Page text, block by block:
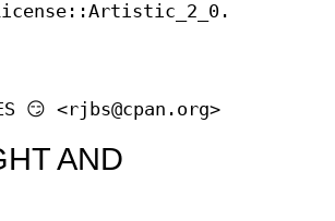
😏 <rjbs@cpan.org>
AND